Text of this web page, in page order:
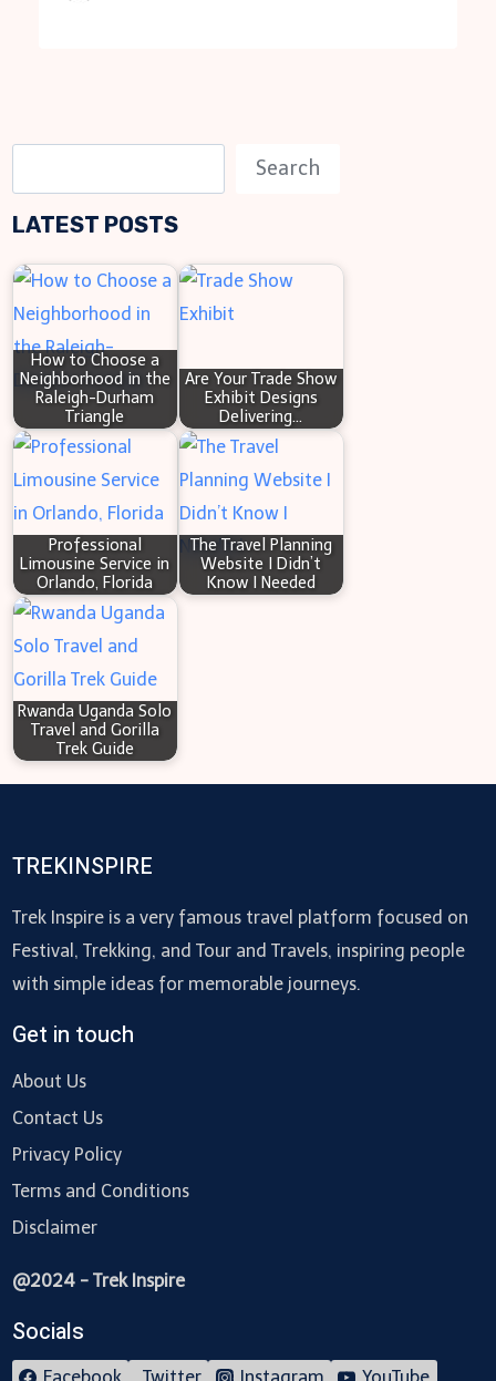
e
a
h
Search
LATEST POSTS
How to Choose a
Neighborhood in the
Raleigh-Durham
Triangle
Are Your Trade Show
Exhibit Designs
Delivering…
Professional
Limousine Service in
Orlando, Florida
The Travel Planning
Website I Didn’t
Know I Needed
Rwanda Uganda Solo
Travel and Gorilla
Trek Guide
TREKINSPIRE
Trek Inspire is a very famous travel platform focused on
Festival, Trekking, and Tour and Travels, inspiring people
with simple ideas for memorable journeys.
Get in touch
About Us
Contact Us
Privacy Policy
Terms and Conditions
Disclaimer
@2024 - Trek Inspire
Socials